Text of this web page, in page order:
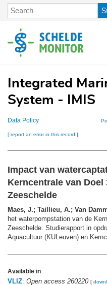
Skip
content
Integrated
System - IMIS
Data Policy
[ report an error in this record ]
Impact van
Kerncentrale van Doel
Zeeschelde
Maes, J.; Taillieu, A.; Van
het waterpompstation van de
Zeeschelde. Studierapport in
Aquacultuur (KULeuven) en
Available in
VLIZ: Open access 260220 [